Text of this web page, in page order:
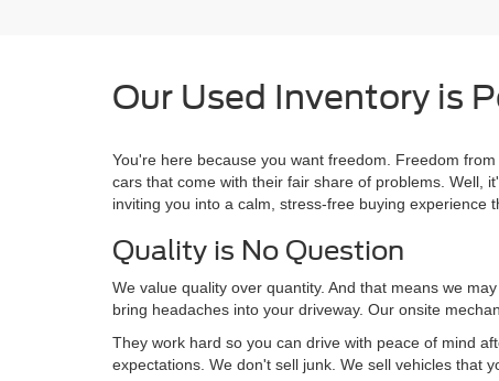
Our Used Inventory is
You're here because you want freedom. Freedom
cars that come with their fair share of problems. Well,
inviting you into a calm, stress-free buying experience
Quality is No Question
We value quality over quantity. And that means we
bring headaches into your driveway. Our onsite
They work hard so you can drive with peace of mind
expectations. We don't sell junk. We sell vehicles that